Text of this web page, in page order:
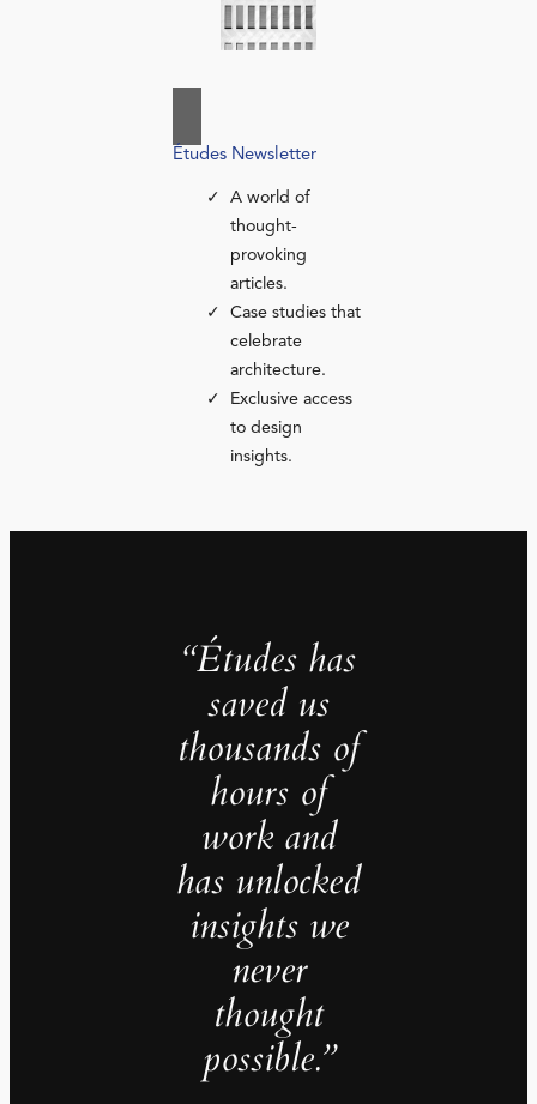
Études Newsletter
A world of
thought-
provoking
articles.
Case studies that
celebrate
architecture.
Exclusive access
to design
insights.
“Études has
saved us
thousands of
hours of
work and
has unlocked
insights we
never
thought
possible.”